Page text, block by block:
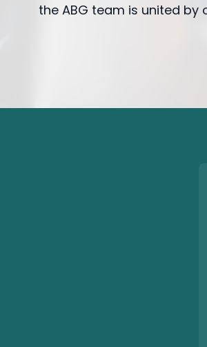
the ABG team is united by